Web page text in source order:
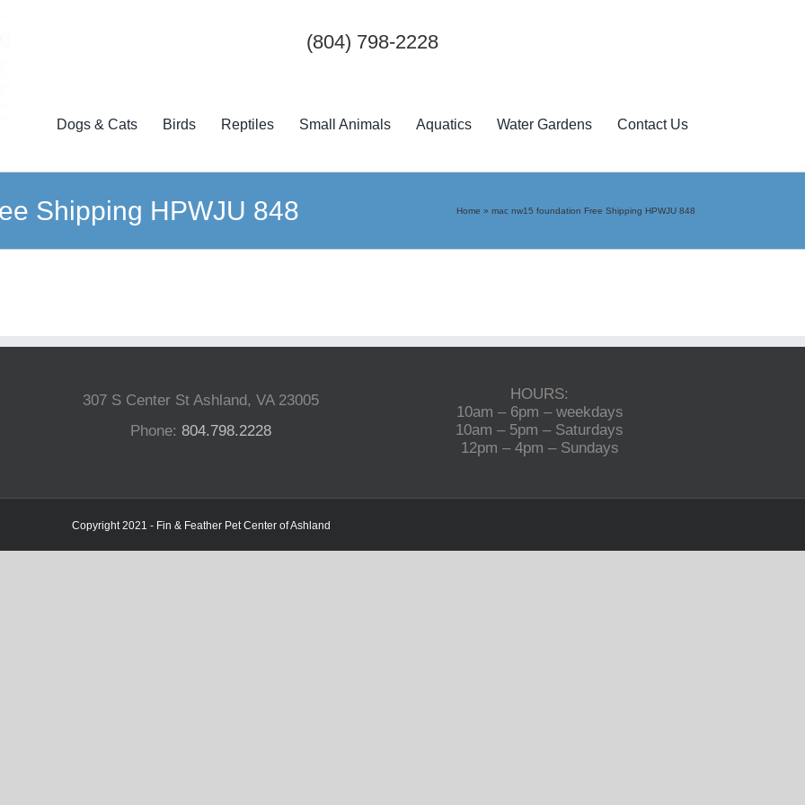
(804) 798-2228
Dogs & Cats Birds Reptiles Small Animals Aquatics Water Gardens Contact Us
Shipping HPWJU 848 Home » mac nw15 foundation Free Shipping HPWJU 848
307 S Center St Ashland, VA 23005
Phone:804.798.2228
HOURS:
10am – 6pm – weekdays
10am – 5pm – Saturdays
12pm – 4pm – Sundays
Copyright 2021 - Fin & Feather Pet Center of Ashland